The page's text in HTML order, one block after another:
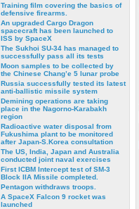
Training film covering the basics of
defensive firearms.
An upgraded Cargo Dragon
spacecraft has been launched to
ISS by SpaceX
The Sukhoi SU-34 has managed to
successfully pass all its tests
Moon samples to be collected by
the Chinese Chang’e 5 lunar probe
Russia successfully tested its latest
anti-ballistic missile system
Demining operations are taking
place in the Nagorno-Karabakh
region
Radioactive water disposal from
Fukushima plant to be monitored
after Japan-S.Korea consultation
The US, India, Japan and Australia
conducted joint naval exercises
First ICBM Intercept test of SM-3
Block IIA Missile completed.
Pentagon withdraws troops.
A SpaceX Falcon 9 rocket was
launched